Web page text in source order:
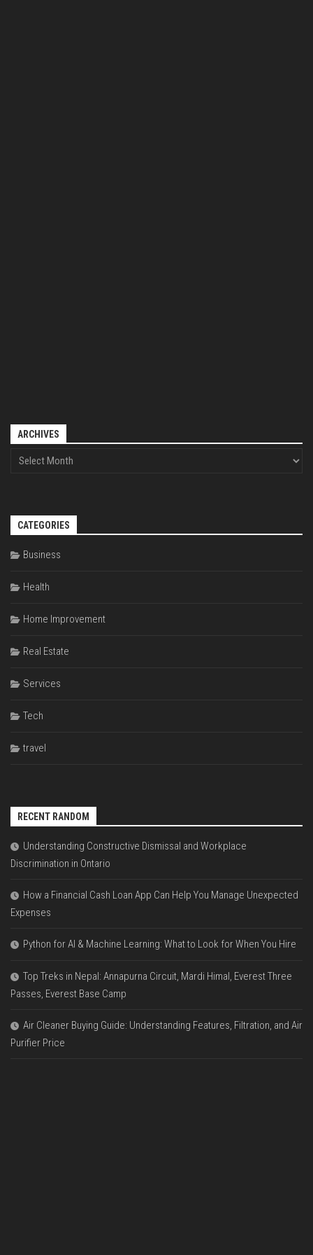
ARCHIVES
CATEGORIES
Business
Health
Home Improvement
Real Estate
Services
Tech
travel
RECENT RANDOM
Understanding Constructive Dismissal and Workplace
Discrimination in Ontario
How a Financial Cash Loan App Can Help You Manage Unexpected
Expenses
Python for AI & Machine Learning: What to Look for When You Hire
Top Treks in Nepal: Annapurna Circuit, Mardi Himal, Everest Three
Passes, Everest Base Camp
Air Cleaner Buying Guide: Understanding Features, Filtration, and Air
Purifier Price